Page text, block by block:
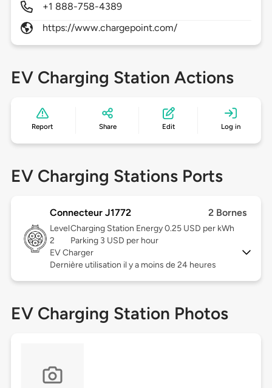
+1 888-758-4389
https://www.chargepoint.com/
EV Charging Station Actions
Report Share Edit Log in
EV Charging Stations Ports
Connecteur J1772 2 Bornes
Level
2
Charging Station Energy 0.25 USD per kWh
Parking 3 USD per hour
EV Charger
Dernière utilisation il y a moins de 24 heures
EV Charging Station Photos